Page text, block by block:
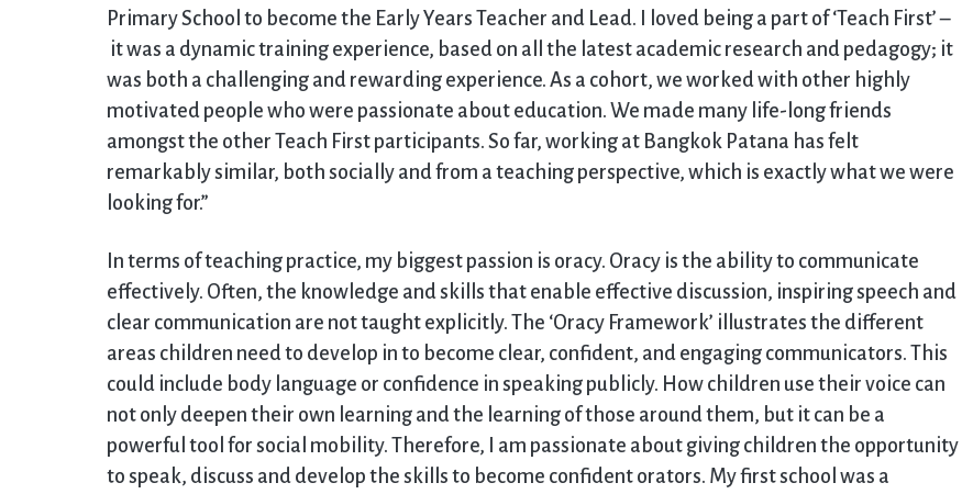
Primary School to become the Early Years Teacher and Lead. I loved being a part of ‘Teach First’ –
it was a dynamic training experience, based on all the latest academic research and pedagogy; it
was both a challenging and rewarding experience. As a cohort, we worked with other highly
motivated people who were passionate about education. We made many life-long friends
amongst the other Teach First participants. So far, working at Bangkok Patana has felt
remarkably similar, both socially and from a teaching perspective, which is exactly what we were
looking for.”
In terms of teaching practice, my biggest passion is oracy. Oracy is the ability to communicate
effectively. Often, the knowledge and skills that enable effective discussion, inspiring speech and
clear communication are not taught explicitly. The ‘Oracy Framework’ illustrates the different
areas children need to develop in to become clear, confident, and engaging communicators. This
could include body language or confidence in speaking publicly. How children use their voice can
not only deepen their own learning and the learning of those around them, but it can be a
powerful tool for social mobility. Therefore, I am passionate about giving children the opportunity
to speak, discuss and develop the skills to become confident orators. My first school was a